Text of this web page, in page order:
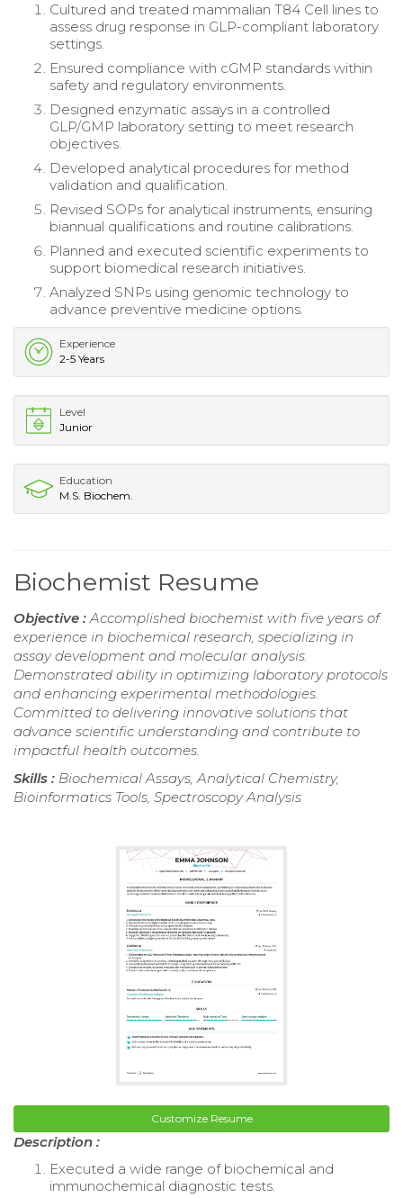
Cultured and treated mammalian T84 Cell lines to
assess drug response in GLP-compliant laboratory
settings.
Ensured compliance with cGMP standards within
safety and regulatory environments.
Designed enzymatic assays in a controlled
GLP/GMP laboratory setting to meet research
objectives.
Developed analytical procedures for method
validation and qualification.
Revised SOPs for analytical instruments, ensuring
biannual qualifications and routine calibrations.
Planned and executed scientific experiments to
support biomedical research initiatives.
Analyzed SNPs using genomic technology to
advance preventive medicine options.
Experience
2-5 Years
Level
Junior
Education
M.S. Biochem.
Biochemist Resume
Objective :Accomplished biochemist with five years of
experience in biochemical research, specializing in
assay development and molecular analysis.
Demonstrated ability in optimizing laboratory protocols
and enhancing experimental methodologies.
Committed to delivering innovative solutions that
advance scientific understanding and contribute to
impactful health outcomes.
Skills : Biochemical Assays, Analytical Chemistry,
Bioinformatics Tools, Spectroscopy Analysis
Customize Resume
Description :
Executed a wide range of biochemical and
immunochemical diagnostic tests.